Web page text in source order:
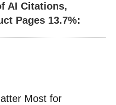
AI Citations,
Pages 13.7%:
Most for